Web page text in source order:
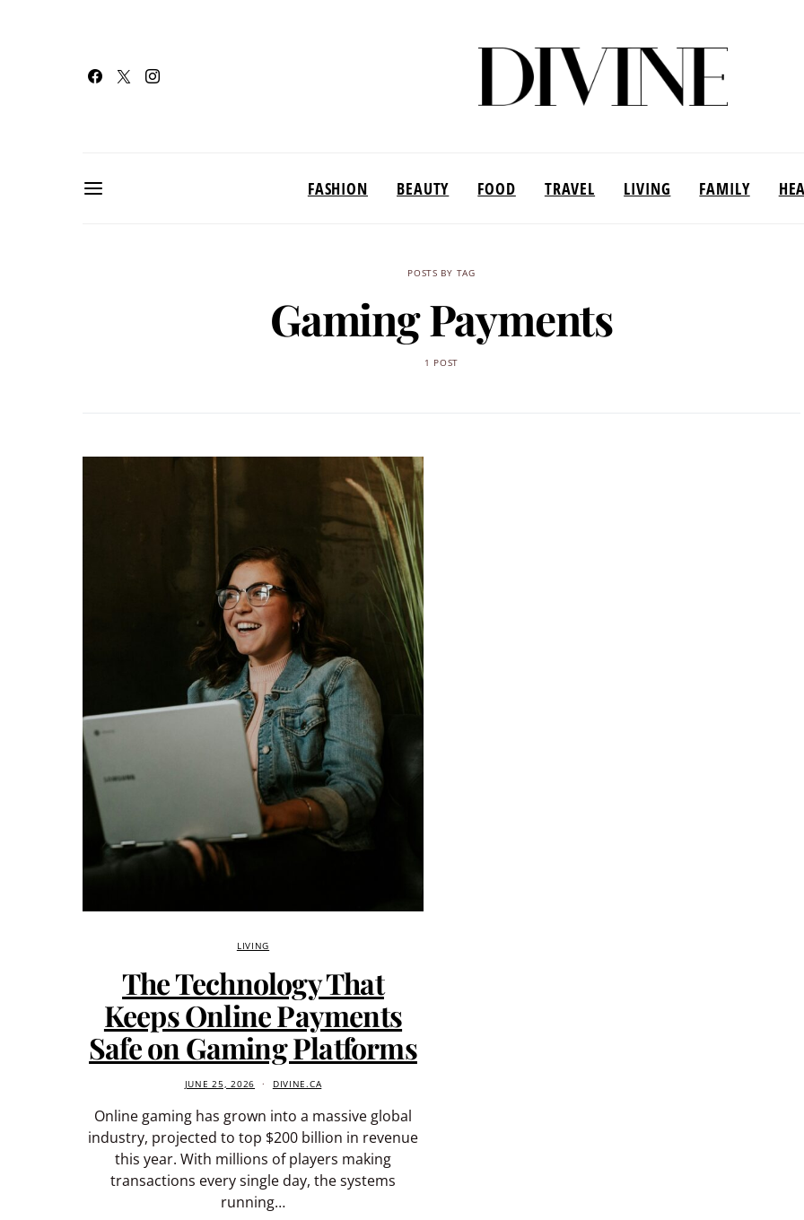
FASHION BEAUTY FOOD TRAVEL LIVING FAMILY
POSTS BY TAG
Gaming Payments
1 POST
LIVING
The Technology That
Keeps Online Payments
Safe on Gaming Platforms
JUNE 25, 2026 DIVINE.CA
Online gaming has grown into a massive global
industry, projected to top $200 billion in revenue
this year. With millions of players making
transactions every single day, the systems
running…